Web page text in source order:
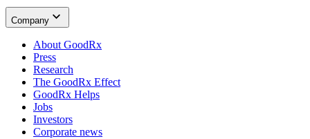
Company
About GoodRx
Press
Research
The GoodRx Effect
GoodRx Helps
Jobs
Investors
Corporate news